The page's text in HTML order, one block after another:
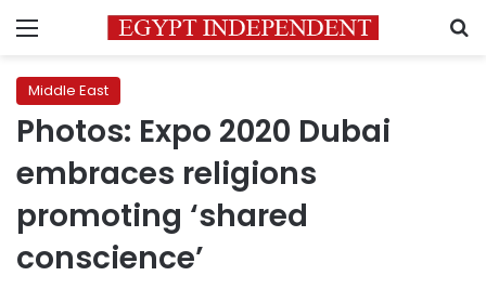
Menu
Middle East
Photos: Expo 2020 Dubai
embraces religions
promoting ‘shared
conscience’